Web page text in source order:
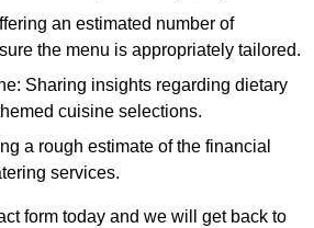
an estimated number of
the menu is appropriately tailored.
Sharing insights regarding dietary
cuisine selections.
a rough estimate of the financial
services.
form today and we will get back to